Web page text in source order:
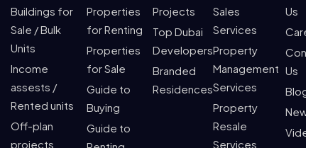
Buildings for
Sale / Bulk
Units
Income
assests /
Rented units
Off-plan
projects
Properties
for Renting
Properties
for Sale
Guide to
Buying
Guide to
Projects
Top Dubai
Developers
Branded
Residences
Sales
Services
Property
Management
Services
Property
Resale
Services
Us
Us
Blogs
News